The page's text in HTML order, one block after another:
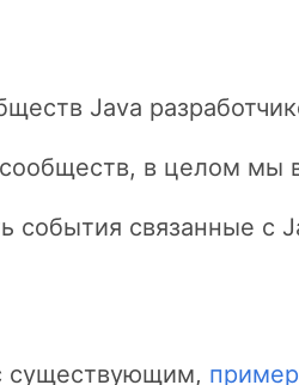
Java
в целом мы
события связанные с
существующим, пример